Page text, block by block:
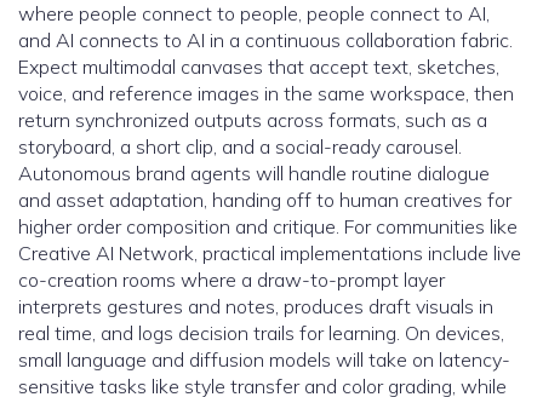
where people connect to people, people connect to AI,
and AI connects to AI in a continuous collaboration fabric.
Expect multimodal canvases that accept text, sketches,
voice, and reference images in the same workspace, then
return synchronized outputs across formats, such as a
storyboard, a short clip, and a social-ready carousel.
Autonomous brand agents will handle routine dialogue
and asset adaptation, handing off to human creatives for
higher order composition and critique. For communities like
Creative AI Network, practical implementations include live
co-creation rooms where a draw-to-prompt layer
interprets gestures and notes, produces draft visuals in
real time, and logs decision trails for learning. On devices,
small language and diffusion models will take on latency-
sensitive tasks like style transfer and color grading, while